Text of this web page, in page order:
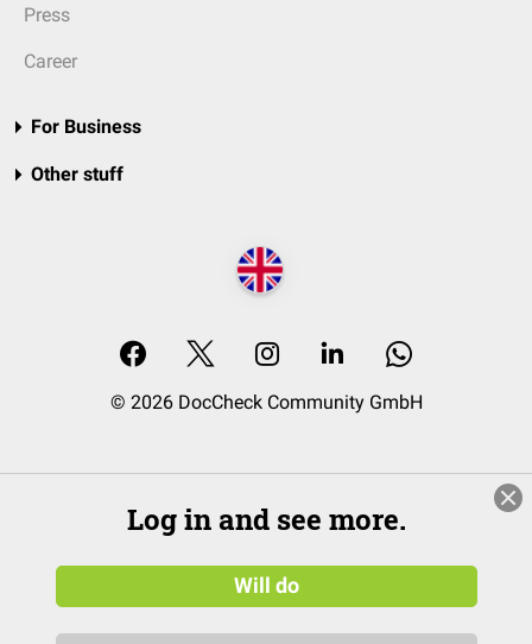
Press
Career
For Business
Other stuff
© 2026 DocCheck Community GmbH
Log in and see more.
Will do